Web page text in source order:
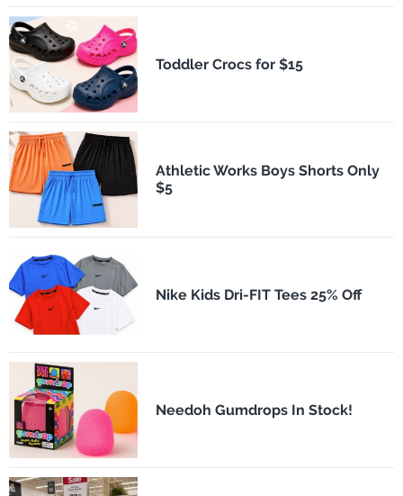
Toddler Crocs for $15
Athletic Works Boys Shorts Only
$5
Nike Kids Dri-FIT Tees 25% Off
Needoh Gumdrops In Stock!